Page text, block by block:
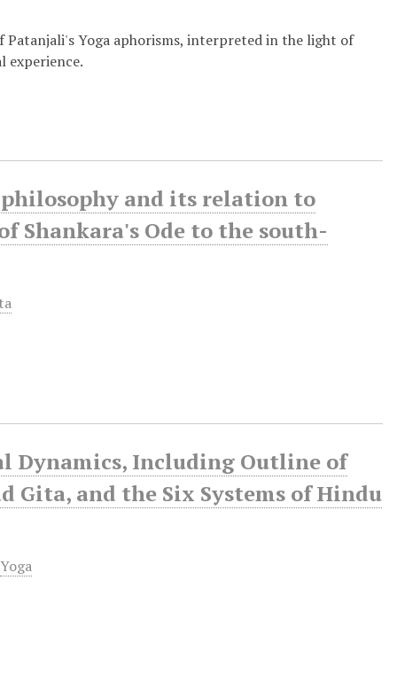
Patanjali's Yoga aphorisms, interpreted in the light of
experience.
philosophy and its relation to
Shankara's Ode to the south-
Dynamics, Including Outline of
Gita, and the Six Systems of Hindu
Yoga